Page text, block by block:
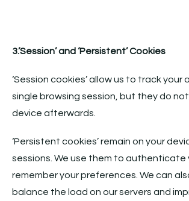
3.’Session’ and ‘Persistent’ Cookies
‘Session cookies’ allow us to track your
single browsing session, but they do
device afterwards.
‘Persistent cookies’ remain on your
sessions. We use them to authenticate
remember your preferences. We can
balance the load on our servers and